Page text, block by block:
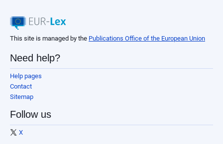
This site is managed by the Publications Office of the European Union
Need help?
Help pages
Contact
Sitemap
Follow us
X